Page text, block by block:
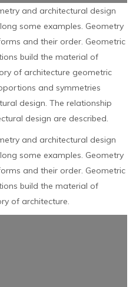
and architectural design
some examples. Geometry
and their order. Geometric
build the material of
of architecture geometric
and symmetries
design. The relationship
design are described.
and architectural design
some examples. Geometry
and their order. Geometric
build the material of
of architecture.